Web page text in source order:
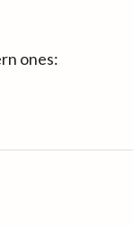
ones: